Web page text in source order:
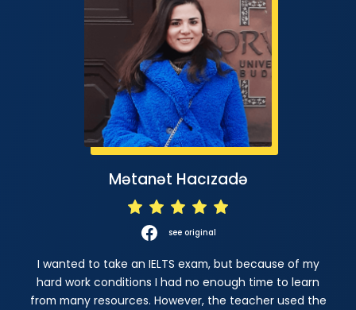
Mətanət Hacızadə
see original
I wanted to take an IELTS exam, but because of my
hard work conditions I had no enough time to learn
from many resources. However, the teacher used the